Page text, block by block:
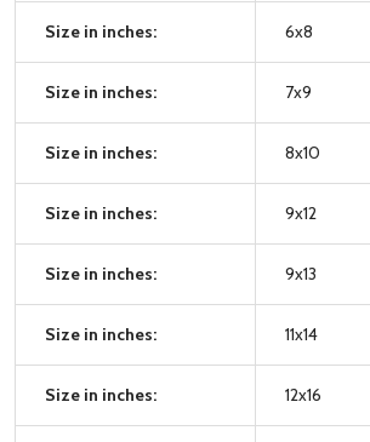
Size in inches: 6x8
Size in inches: 7x9
Size in inches: 8x10
Size in inches: 9x12
Size in inches: 9x13
Size in inches: 11x14
Size in inches: 12x16